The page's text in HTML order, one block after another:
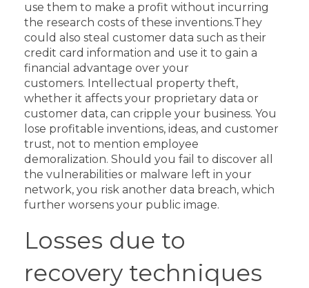
use them to make a profit without incurring
the research costs of these inventions.They
could also steal customer data such as their
credit card information and use it to gain a
financial advantage over your
customers. Intellectual property theft,
whether it affects your proprietary data or
customer data, can cripple your business. You
lose profitable inventions, ideas, and customer
trust, not to mention employee
demoralization. Should you fail to discover all
the vulnerabilities or malware left in your
network, you risk another data breach, which
further worsens your public image.
Losses due to
recovery techniques